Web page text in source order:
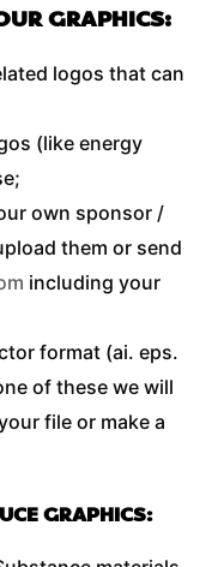
GRAPHICS:
logos that can
(like energy
own sponsor /
them or send
including your
format (ai. eps.
of these we will
file or make a
GRAPHICS: